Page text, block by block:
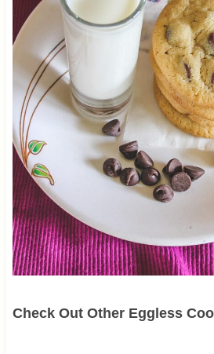
Check Out Other Eggless